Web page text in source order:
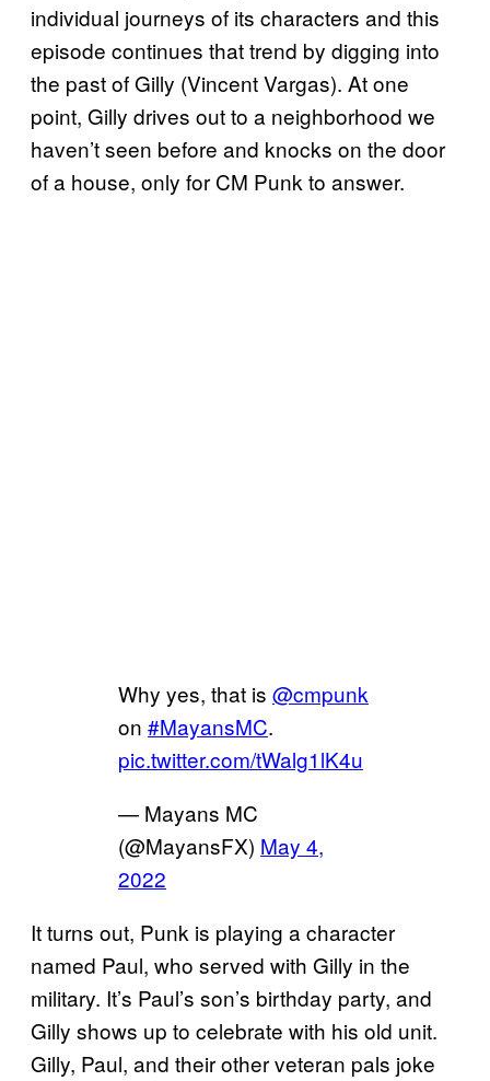
individual journeys of its characters and this
episode continues that trend by digging into
the past of Gilly (Vincent Vargas). At one
point, Gilly drives out to a neighborhood we
haven’t seen before and knocks on the door
of a house, only for CM Punk to answer.
Why yes, that is @cmpunk
on #MayansMC.
pic.twitter.com/tWalg1lK4u
— Mayans MC
(@MayansFX) May 4,
2022
It turns out, Punk is playing a character
named Paul, who served with Gilly in the
military. It’s Paul’s son’s birthday party, and
Gilly shows up to celebrate with his old unit.
Gilly, Paul, and their other veteran pals joke